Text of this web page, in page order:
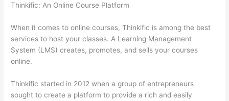
Thinkific: An Online Course Platform
When it comes to online courses, Thinkific is among the best
services to host your classes. A Learning Management
System (LMS) creates, promotes, and sells your courses
online.
Thinkific started in 2012 when a group of entrepreneurs
sought to create a platform to provide a rich and easily